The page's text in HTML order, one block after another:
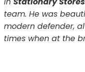
team. He was
modern defender,
times when at the